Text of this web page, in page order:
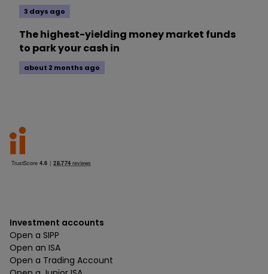
3 days ago
The highest-yielding money market funds
to park your cash in
about 2 months ago
Investment accounts
Open a SIPP
Open an ISA
Open a Trading Account